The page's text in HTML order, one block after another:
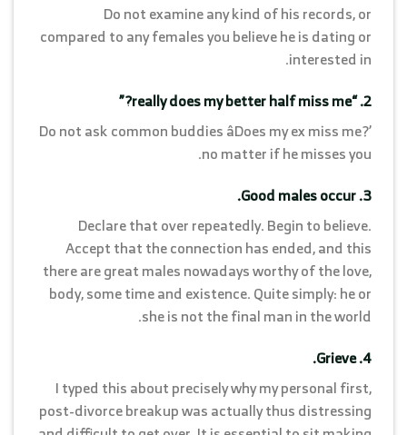
Do not examine any kind of his records, or
compared to any females you believe he is dating or
interested in.
2. “really does my better half miss me?”
Do not ask common buddies âDoes my ex miss me?’
no matter if he misses you.
3. Good males occur.
Declare that over repeatedly. Begin to believe.
Accept that the connection has ended, and this
there are great males nowadays worthy of the love,
body, some time and existence. Quite simply: he or
she is not the final man in the world.
4. Grieve.
I typed this about precisely why my personal first,
post-divorce breakup was actually thus distressing